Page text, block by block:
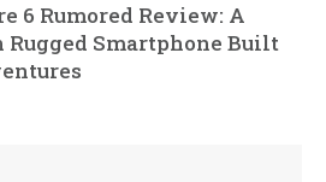
6 Rumored Review: A
Rugged Smartphone Built